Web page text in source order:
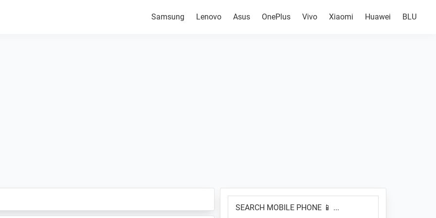
Samsung Lenovo Asus OnePlus Vivo Xiaomi Huawei BLU
Primary
Sidebar
MOBILE